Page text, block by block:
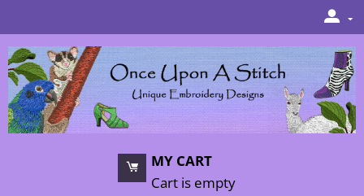
MY CART
Cart is empty